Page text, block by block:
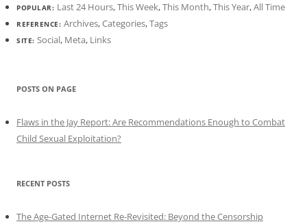
POPULAR: Last 24 Hours,This Week,This Month,This Year,All Time
REFERENCE: Archives,Categories,Tags
SITE: Social, Meta, Links
POSTS ON PAGE
Flaws in the Jay Report: Are Recommendations Enough to Combat
Child Sexual Exploitation?
RECENT POSTS
The Age-Gated Internet Re-Revisited: Beyond the Censorship